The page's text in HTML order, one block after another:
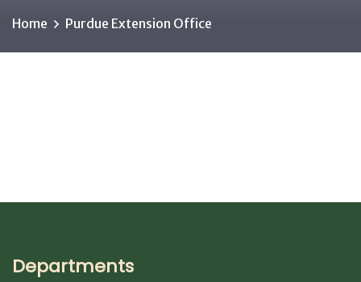
Home Purdue Extension Office
Departments